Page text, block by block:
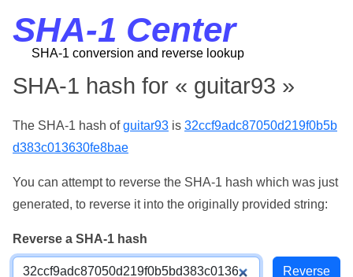
SHA-1 Center
SHA-1 conversion and reverse lookup
SHA-1 hash for « guitar93 »
The SHA-1 hash ofguitar93 is 32ccf9adc87050d219f0b5b
d383c013630fe8bae
You can attempt to reverse the SHA-1 hash which was just
generated, to reverse it into the originally provided string:
Reverse a SHA-1 hash